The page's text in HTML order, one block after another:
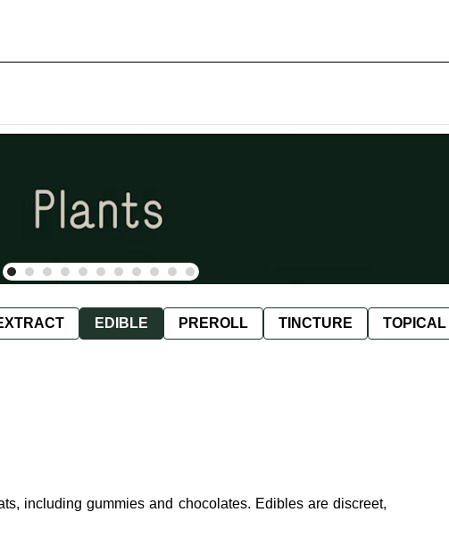
EDIBLE PREROLL TINCTURE TOPICAL
including gummies and chocolates. Edibles are discreet,